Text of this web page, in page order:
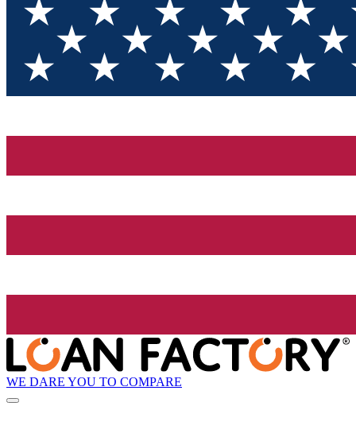
WE DARE YOU TO COMPARE